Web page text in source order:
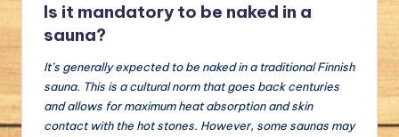
Is it mandatory to be naked in a
sauna?
It’s generally expected to be naked in a traditional Finnish
sauna. This is a cultural norm that goes back centuries
and allows for maximum heat absorption and skin
contact with the hot stones. However, some saunas may